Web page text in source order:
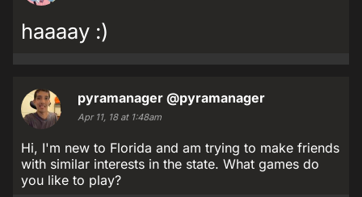
haaaay :)
pyramanager @pyramanager
Apr 11, 18 at 1:48am
Hi, I'm new to Florida and am trying to make friends
with similar interests in the state. What games do
you like to play?